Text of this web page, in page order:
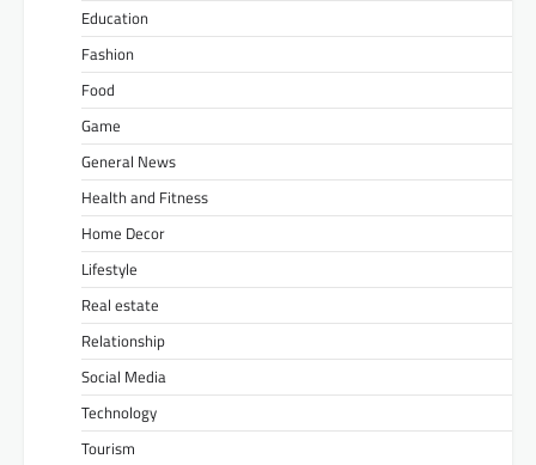
Education
Fashion
Food
Game
General News
Health and Fitness
Home Decor
Lifestyle
Real estate
Relationship
Social Media
Technology
Tourism